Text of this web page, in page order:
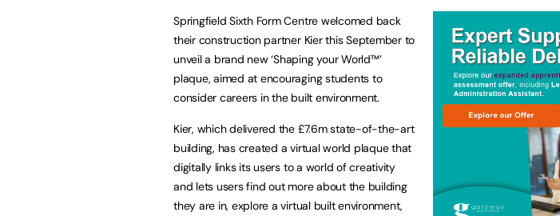
Springfield Sixth Form Centre welcomed back
their construction partner Kier this September to
unveil a brand new ‘Shaping your World™’
plaque, aimed at encouraging students to
consider careers in the built environment.
Kier, which delivered the £7.6m state-of-the-art
building, has created a virtual world plaque that
digitally links its users to a world of creativity
and lets users find out more about the building
they are in, explore a virtual built environment,